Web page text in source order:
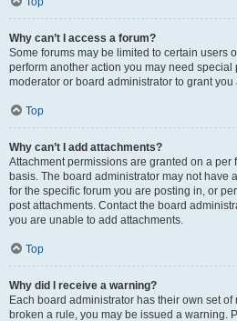
Why can’t I access a forum?
Some forums may be limited to certain users
perform another action you may need special
moderator or board administrator to grant you
Top
Why can’t I add attachments?
Attachment permissions are granted on a per
basis. The board administrator may not have
for the specific forum you are posting in, or
post attachments. Contact the board
you are unable to add attachments.
Top
Why did I receive a warning?
Each board administrator has their own set of
broken a rule, you may be issued a warning.